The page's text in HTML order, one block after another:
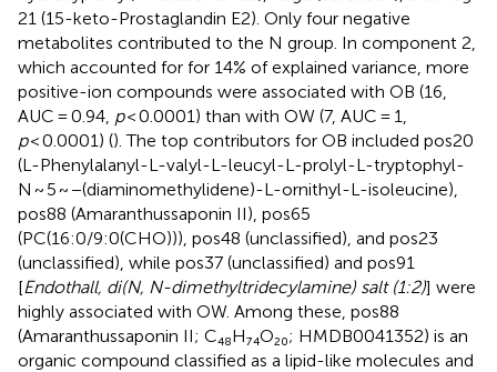
21 (15-keto-Prostaglandin E2). Only four negative
metabolites contributed to the N group. In component 2,
which accounted for for 14% of explained variance, more
positive-ion compounds were associated with OB (16,
AUC = 0.94, p< 0.0001) than with OW (7, AUC = 1,
p< 0.0001) (). The top contributors for OB included pos20
(L-Phenylalanyl-L-valyl-L-leucyl-L-prolyl-L-tryptophyl-
N ~ 5 ~ −(diaminomethylidene)-L-ornithyl-L-isoleucine),
pos88 (Amaranthussaponin II), pos65
(PC(16:0/9:0(CHO))), pos48 (unclassified), and pos23
(unclassified), while pos37 (unclassified) and pos91
[Endothall, di(N, N-dimethyltridecylamine) salt (1:2)] were
highly associated with OW. Among these, pos88
(Amaranthussaponin II; C₄₈H₇₄O₂₀; HMDB0041352) is an
organic compound classified as a lipid-like molecules and